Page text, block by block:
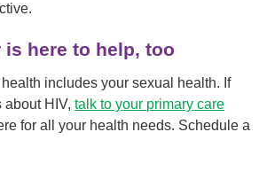
is here to help, too
includes your sexual health. If
about HIV,talk to your primary care
for all your health needs. Schedule a